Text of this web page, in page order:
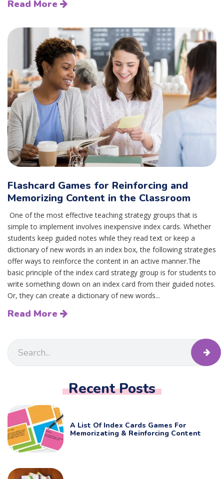
Read More
Flashcard Games for Reinforcing and
Memorizing Content in the Classroom
One of the most effective teaching strategy groups that is
simple to implement involves inexpensive index cards. Whether
students keep guided notes while they read text or keep a
dictionary of new words in an index box, the following strategies
offer ways to reinforce the content in an active manner.The
basic principle of the index card strategy group is for students to
write something down on an index card from their guided notes.
Or, they can create a dictionary of new words...
Read More
Recent Posts
A List Of Index Cards Games For
Memorizating & Reinforcing Content